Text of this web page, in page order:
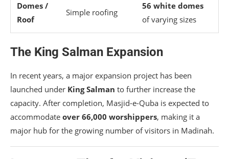
Domes /
Roof
Simple roofing
56 white domes
of varying sizes
The King Salman Expansion
In recent years, a major expansion project has been
launched under King Salman to further increase the
capacity. After completion, Masjid-e-Quba is expected to
accommodate over 66,000 worshippers, making it a
major hub for the growing number of visitors in Madinah.